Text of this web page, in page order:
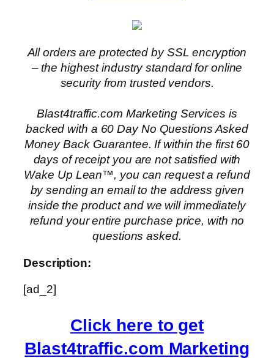
All orders are protected by SSL encryption
– the highest industry standard for online
security from trusted vendors.
Blast4traffic.com Marketing Services is
backed with a 60 Day No Questions Asked
Money Back Guarantee. If within the first 60
days of receipt you are not satisfied with
Wake Up Lean™, you can request a refund
by sending an email to the address given
inside the product and we will immediately
refund your entire purchase price, with no
questions asked.
Description:
[ad_2]
Click here to get
Blast4traffic.com Marketing